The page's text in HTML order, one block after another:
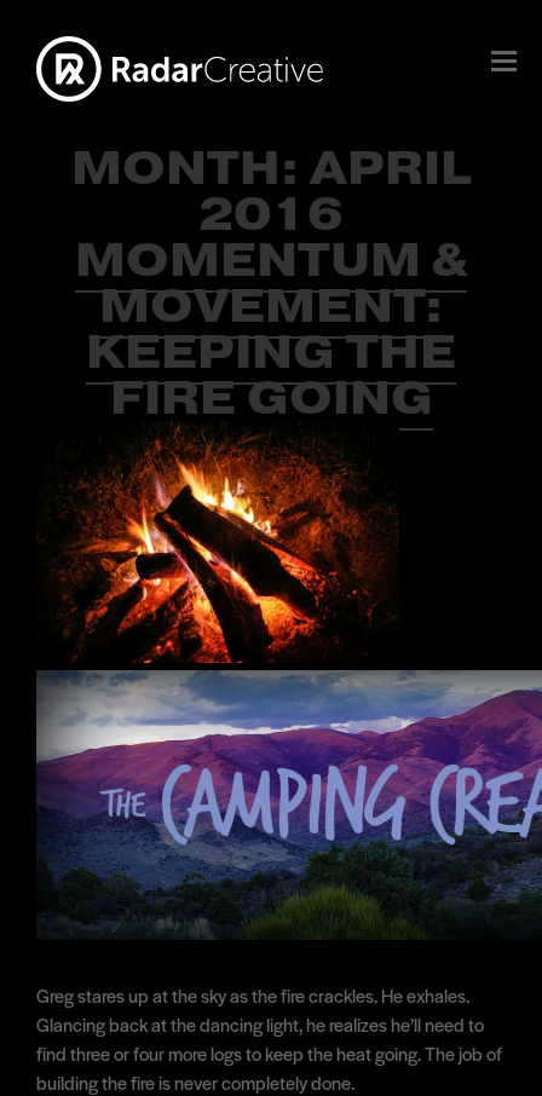
MONTH: APRIL
2016
MOMENTUM &
MOVEMENT:
KEEPING THE
FIRE GOING
Greg stares up at the sky as the fire crackles. He exhales.
Glancing back at the dancing light, he realizes he’ll need to
find three or four more logs to keep the heat going. The job of
building the fire is never completely done.